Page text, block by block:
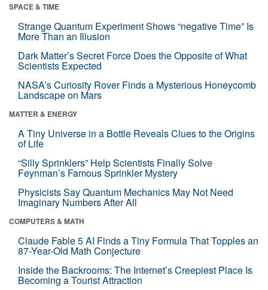
SPACE & TIME
Strange Quantum Experiment Shows “negative Time” Is
More Than an Illusion
Dark Matter’s Secret Force Does the Opposite of What
Scientists Expected
NASA’s Curiosity Rover Finds a Mysterious Honeycomb
Landscape on Mars
MATTER & ENERGY
A Tiny Universe in a Bottle Reveals Clues to the Origins
of Life
“Silly Sprinklers” Help Scientists Finally Solve
Feynman’s Famous Sprinkler Mystery
Physicists Say Quantum Mechanics May Not Need
Imaginary Numbers After All
COMPUTERS & MATH
Claude Fable 5 AI Finds a Tiny Formula That Topples an
87-Year-Old Math Conjecture
Inside the Backrooms: The Internet’s Creepiest Place Is
Becoming a Tourist Attraction